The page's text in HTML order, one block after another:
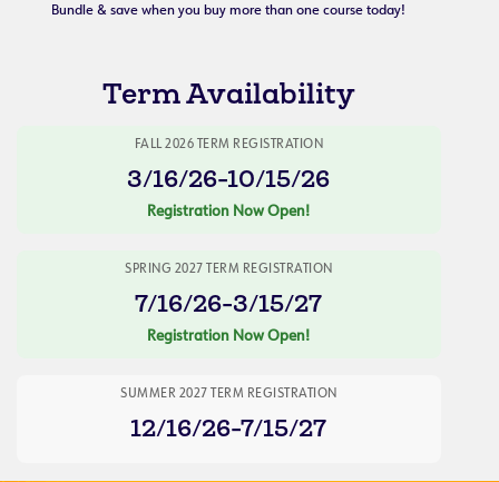
Bundle & save when you buy more than one course today!
Term Availability
FALL 2026 TERM REGISTRATION
3/16/26-10/15/26
Registration Now Open!
SPRING 2027 TERM REGISTRATION
7/16/26-3/15/27
Registration Now Open!
SUMMER 2027 TERM REGISTRATION
12/16/26-7/15/27